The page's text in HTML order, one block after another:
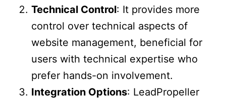
Technical Control: It provides more
control over technical aspects of
website management, beneficial for
users with technical expertise who
prefer hands-on involvement.
Integration Options: LeadPropeller